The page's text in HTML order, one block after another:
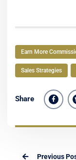
Earn More
Sales Strategies
Share
Previous